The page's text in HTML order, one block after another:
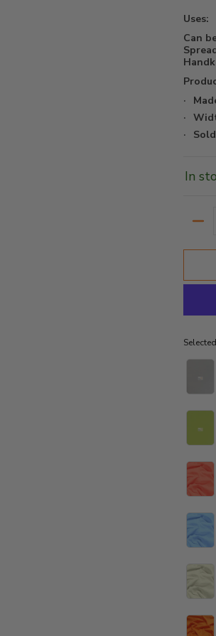
Uses:
Can
In